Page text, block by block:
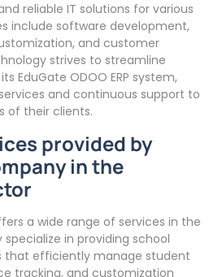
reliable IT solutions for various
include software development,
and customer
strives to streamline
EduGate ODOO ERP system,
and continuous support to
of their clients.
provided by
in the
a wide range of services in the
in providing school
that efficiently manage student
tracking, and customization